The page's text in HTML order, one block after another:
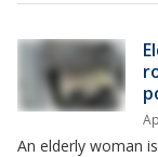
An elderly woman